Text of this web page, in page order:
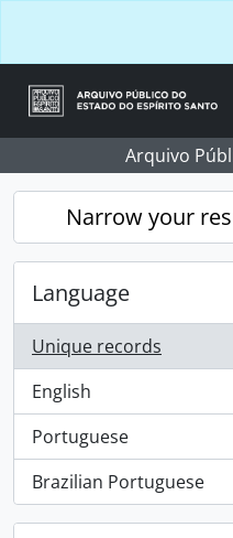
Arquivo
Narrow your
Language
Unique records
, 1 results
English
, 1 results
Portuguese
, 1 results
Brazilian Portuguese
, 1 results